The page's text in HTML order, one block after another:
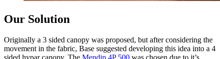
Our Solution
Originally a 3 sided canopy was proposed, but after considering the
movement in the fabric, Base suggested developing this idea into a 4
sided hypar canopy. The Mendip 4P 500 was chosen due to it’s